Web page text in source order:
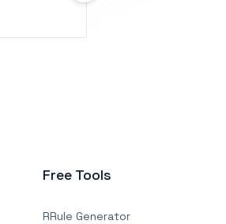
Free Tools
RRule Generator